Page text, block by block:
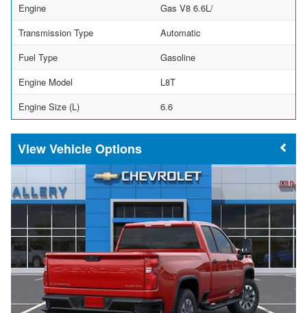
Engine
Gas V8 6.6L/
Transmission Type
Automatic
Fuel Type
Gasoline
Engine Model
L8T
Engine Size (L)
6.6
Vehicle Options